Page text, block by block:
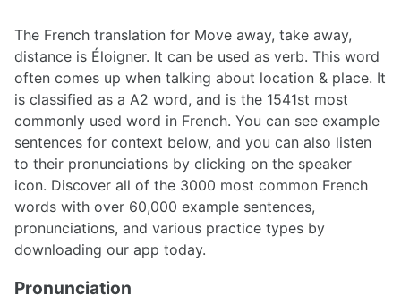
The French translation for Move away, take away,
distance is Éloigner. It can be used as verb. This word
often comes up when talking about location & place. It
is classified as a A2 word, and is the 1541st most
commonly used word in French. You can see example
sentences for context below, and you can also listen
to their pronunciations by clicking on the speaker
icon. Discover all of the 3000 most common French
words with over 60,000 example sentences,
pronunciations, and various practice types by
downloading our app today.
Pronunciation